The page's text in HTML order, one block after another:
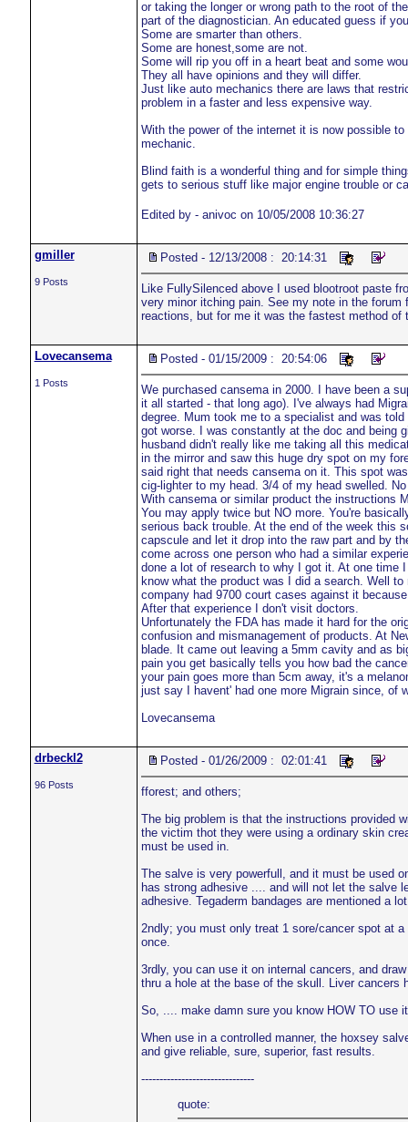
or taking the longer or wrong path to the root of
part of the diagnostician. An educated guess if
Some are smarter than others.
Some are honest,some are not.
Some will rip you off in a heart beat and some
They all have opinions and they will differ.
Just like auto mechanics there are laws that
problem in a faster and less expensive way.
With the power of the internet it is now possible
mechanic.
Blind faith is a wonderful thing and for simple
gets to serious stuff like major engine trouble or
Edited by - anivoc on 10/05/2008 10:36:27
gmiller
9 Posts
Posted - 12/13/2008 : 20:14:31
Like FullySilenced above I used blootroot paste
very minor itching pain. See my note in the
reactions, but for me it was the fastest method
Lovecansema
1 Posts
Posted - 01/15/2009 : 20:54:06
We purchased cansema in 2000. I have been a
it all started - that long ago). I've always had
degree. Mum took me to a specialist and was
got worse. I was constantly at the doc and being
husband didn't really like me taking all this
in the mirror and saw this huge dry spot on my
said right that needs cansema on it. This spot
cig-lighter to my head. 3/4 of my head swelled.
With cansema or similar product the instructions
You may apply twice but NO more. You're
serious back trouble. At the end of the week this
capscule and let it drop into the raw part and by
come across one person who had a similar
done a lot of research to why I got it. At one time
know what the product was I did a search. Well
company had 9700 court cases against it
After that experience I don't visit doctors.
Unfortunately the FDA has made it hard for the
confusion and mismanagement of products. At
blade. It came out leaving a 5mm cavity and as
pain you get basically tells you how bad the
your pain goes more than 5cm away, it's a
just say I havent' had one more Migrain since, of
Lovecansema
drbeckl2
96 Posts
Posted - 01/26/2009 : 02:01:41
fforest; and others;
The big problem is that the instructions provided
the victim thot they were using a ordinary skin
must be used in.
The salve is very powerfull, and it must be used
has strong adhesive .... and will not let the salve
adhesive. Tegaderm bandages are mentioned a
2ndly; you must only treat 1 sore/cancer spot at
once.
3rdly, you can use it on internal cancers, and
thru a hole at the base of the skull. Liver cancers
So, .... make damn sure you know HOW TO use
When use in a controlled manner, the hoxsey
and give reliable, sure, superior, fast results.
-------------------------------
quote: